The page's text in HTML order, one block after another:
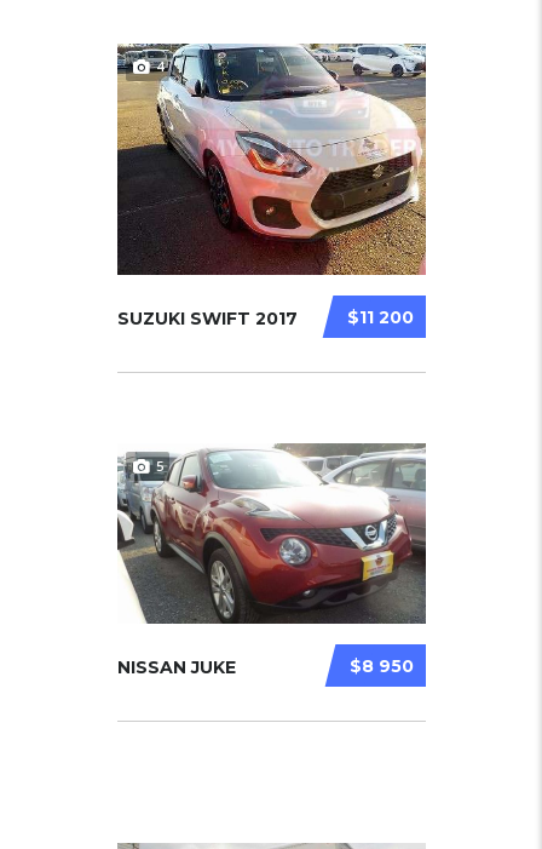
4
$11 200
SUZUKI SWIFT 2017
5
$8 950
NISSAN JUKE